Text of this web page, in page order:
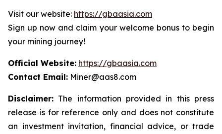
Visit our website: https://gbaasia.com
Sign up now and claim your welcome bonus to begin
your mining journey!
Official Website: https://gbaasia.com
Contact Email: Miner@aas8.com
Disclaimer: The information provided in this press
release is for reference only and does not constitute
an investment invitation, financial advice, or trade